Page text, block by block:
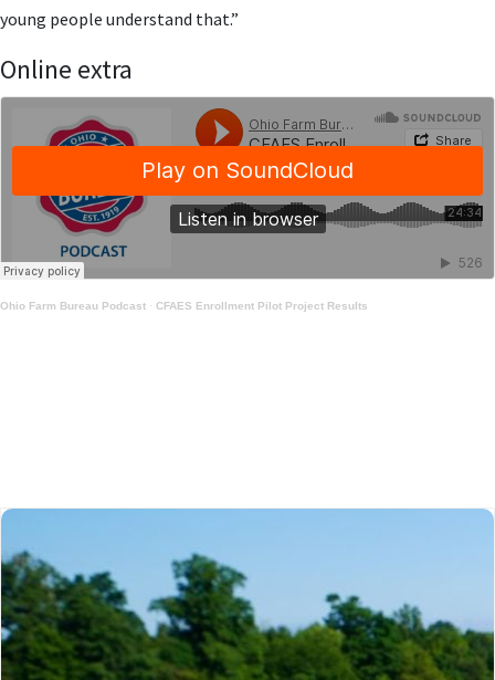
young people understand that.”
Online extra
Ohio Farm Bureau Podcast · CFAES Enrollment Pilot Project Results